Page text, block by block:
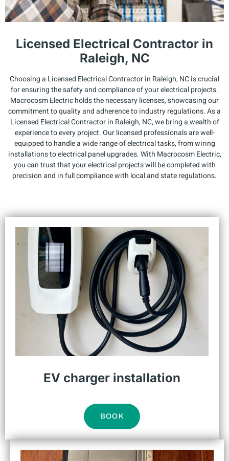
Licensed Electrical Contractor in
Raleigh, NC
Choosing a Licensed Electrical Contractor in Raleigh, NC is crucial
for ensuring the safety and compliance of your electrical projects.
Macrocosm Electric holds the necessary licenses, showcasing our
commitment to quality and adherence to industry regulations. As a
Licensed Electrical Contractor in Raleigh, NC, we bring a wealth of
experience to every project. Our licensed professionals are well-
equipped to handle a wide range of electrical tasks, from wiring
installations to electrical panel upgrades. With Macrocosm Electric,
you can trust that your electrical projects will be completed with
precision and in full compliance with local and state regulations.
EV charger installation
BOOK